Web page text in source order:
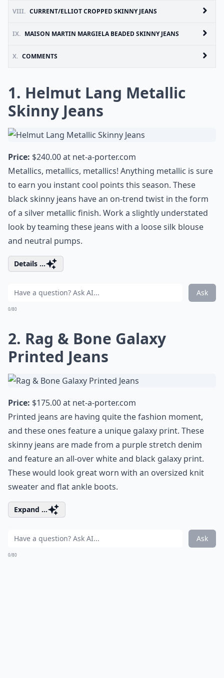
VIII. CURRENT/ELLIOT CROPPED SKINNY JEANS
IX. MAISON MARTIN MARGIELA BEADED SKINNY JEANS
X. COMMENTS
1. Helmut Lang Metallic
Skinny Jeans
Price: $240.00 at net-a-porter.com
Metallics, metallics, metallics! Anything metallic is sure
to earn you instant cool points this season. These
black skinny jeans have an on-trend twist in the form
of a silver metallic finish. Work a slightly understated
look by teaming these jeans with a loose silk blouse
and neutral pumps.
Details ...
Ask
0/80
2. Rag & Bone Galaxy
Printed Jeans
Price: $175.00 at net-a-porter.com
Printed jeans are having quite the fashion moment,
and these ones feature a unique galaxy print. These
skinny jeans are made from a purple stretch denim
and feature an all-over white and black galaxy print.
These would look great worn with an oversized knit
sweater and flat ankle boots.
Expand ...
Ask
0/80